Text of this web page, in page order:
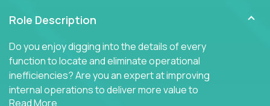
Role Description
Do you enjoy digging into the details of every
function to locate and eliminate operational
inefficiencies? Are you an expert at improving
internal operations to deliver more value to
Read More